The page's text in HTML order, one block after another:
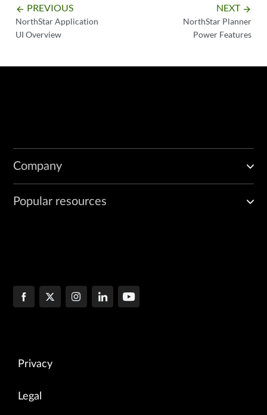
arrow_backward PREVIOUS
NorthStar Application
UI Overview
NEXT arrow_forward
NorthStar Planner
Power Features
Company
Popular resources
Privacy
Legal